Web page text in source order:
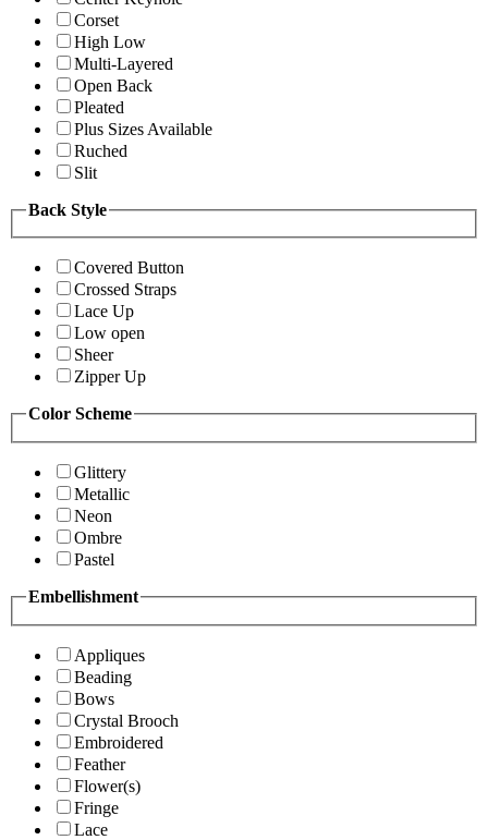
Corset
High Low
Multi-Layered
Open Back
Pleated
Plus Sizes Available
Ruched
Slit
Back Style
Covered Button
Crossed Straps
Lace Up
Low open
Sheer
Zipper Up
Color Scheme
Glittery
Metallic
Neon
Ombre
Pastel
Embellishment
Appliques
Beading
Bows
Crystal Brooch
Embroidered
Feather
Flower(s)
Fringe
Lace